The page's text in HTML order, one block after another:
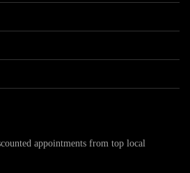
appointments from top local